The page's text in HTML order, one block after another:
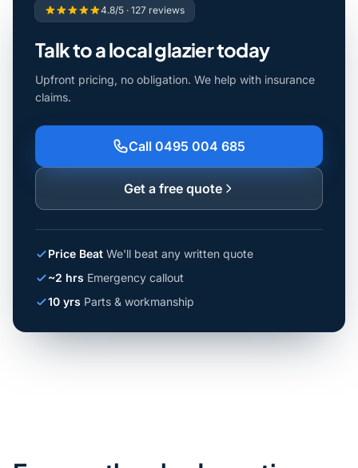
4.8/5 · 127 reviews
Talk to a local glazier today
Upfront pricing, no obligation. We help with insurance
claims.
Call 0495 004 685
Get a free quote
Price Beat We'll beat any written quote
~2 hrs Emergency callout
10 yrs Parts & workmanship